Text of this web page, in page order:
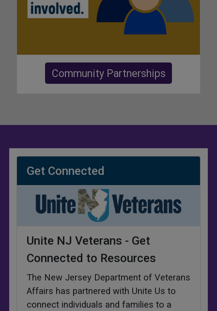
Community Partnerships
Get Connected
Unite NJ Veterans - Get
Connected to Resources
The New Jersey Department of Veterans
Affairs has partnered with Unite Us to
connect individuals and families to a